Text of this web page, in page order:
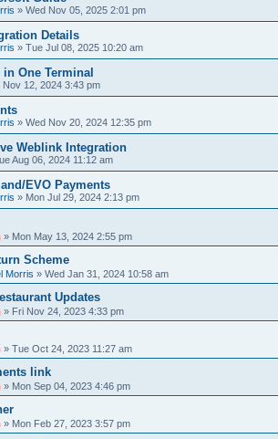
» Wed Nov 05, 2025 2:01 pm
Details
» Tue Jul 08, 2025 10:20 am
One Terminal
Nov 12, 2024 3:43 pm
» Wed Nov 20, 2024 12:35 pm
Weblink Integration
Aug 06, 2024 11:12 am
EVO Payments
» Mon Jul 29, 2024 2:13 pm
» Mon May 13, 2024 2:55 pm
Scheme
Morris » Wed Jan 31, 2024 10:58 am
Updates
» Fri Nov 24, 2023 4:33 pm
» Tue Oct 24, 2023 11:27 am
link
» Mon Sep 04, 2023 4:46 pm
» Mon Feb 27, 2023 3:57 pm